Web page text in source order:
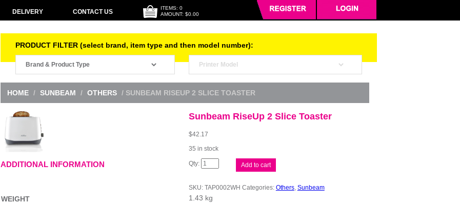
DELIVERY CONTACT US
ITEMS: 0
AMOUNT: $0.00
PRODUCT FILTER (select brand, item type and then model number):
HOME / SUNBEAM / OTHERS / SUNBEAM RISEUP 2 SLICE TOASTER
Sunbeam RiseUp 2 Slice Toaster
$42.17
35 in stock
Sunbeam
RiseUp
Toaster
quantity
Add to cart
SKU: TAP0002WH Categories: Others, Sunbeam
ADDITIONAL INFORMATION
WEIGHT
1.43 kg